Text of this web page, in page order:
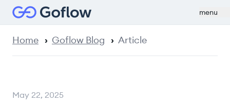
menu
Home Goflow Blog Article
May 22, 2025